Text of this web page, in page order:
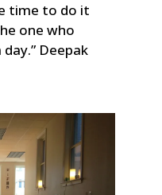
time to do it
one who
Deepak